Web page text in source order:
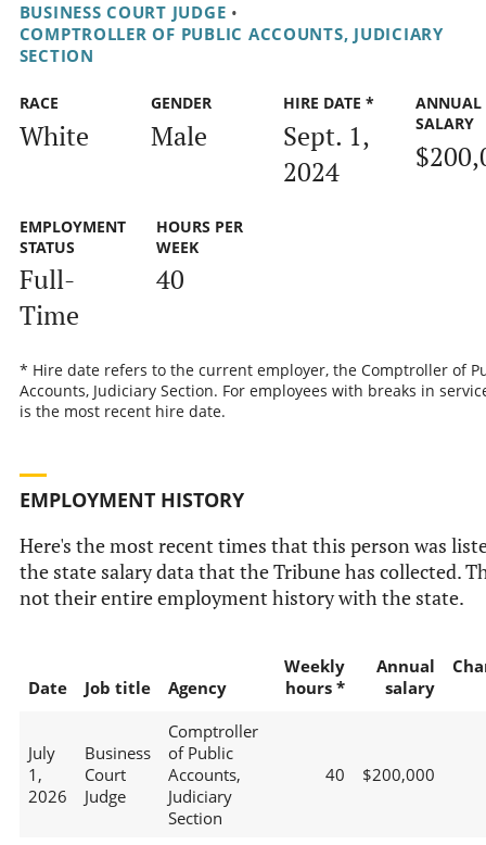
BUSINESS COURT JUDGE •
COMPTROLLER OF PUBLIC ACCOUNTS, JUDICIARY
SECTION
RACE
White
GENDER
Male
HIRE DATE *
Sept. 1,
2024
ANNUAL
SALARY
EMPLOYMENT
STATUS
Full-
Time
HOURS PER
WEEK
40
* Hire date refers to the current employer, the Comptroller of
Accounts, Judiciary Section. For employees with breaks in
is the most recent hire date.
EMPLOYMENT HISTORY
Here's the most recent times that this person was
the state salary data that the Tribune has collected.
not their entire employment history with the state.
Date Job title Agency
Weekly
hours *
Annual
salary
July
1,
2026
Business
Court
Judge
Comptroller
of Public
Accounts,
Judiciary
Section
40 $200,000